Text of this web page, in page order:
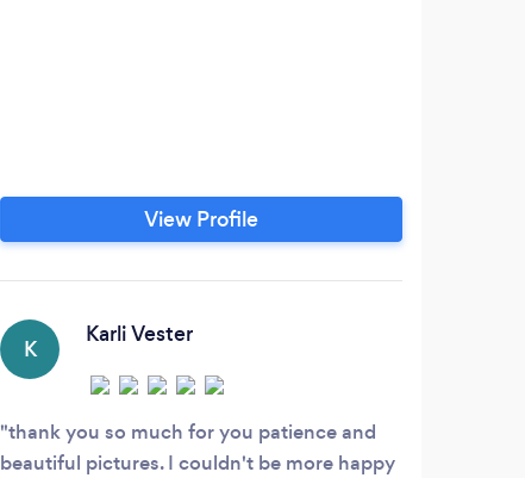
View Profile
K
Karli Vester
thank you so much for you patience and
beautiful pictures. I couldn't be more happy